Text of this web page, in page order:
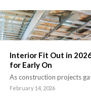
Interior Fit Out in
for Early On
As construction projects
February 14, 2026